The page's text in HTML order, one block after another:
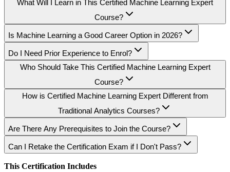
What Will I Learn in This Certified Machine Learning Expert
Course?
Is Machine Learning a Good Career Option in 2026?
Do I Need Prior Experience to Enrol?
Who Should Take This Certified Machine Learning Expert
Course?
How is Certified Machine Learning Expert Different from
Traditional Analytics Courses?
Are There Any Prerequisites to Join the Course?
Can I Retake the Certification Exam if I Don't Pass?
This Certification Includes